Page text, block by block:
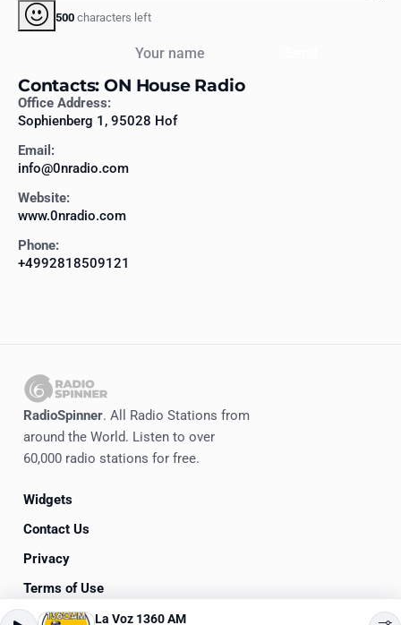
500 characters left
Contacts: ON House Radio
Office Address:
Sophienberg 1, 95028 Hof
Email:
info@0nradio.com
Website:
www.0nradio.com
Phone:
+4992818509121
RadioSpinner. All Radio Stations from
around the World. Listen to over
60,000 radio stations for free.
Widgets
Contact Us
Privacy
Terms of Use
La Voz 1360 AM